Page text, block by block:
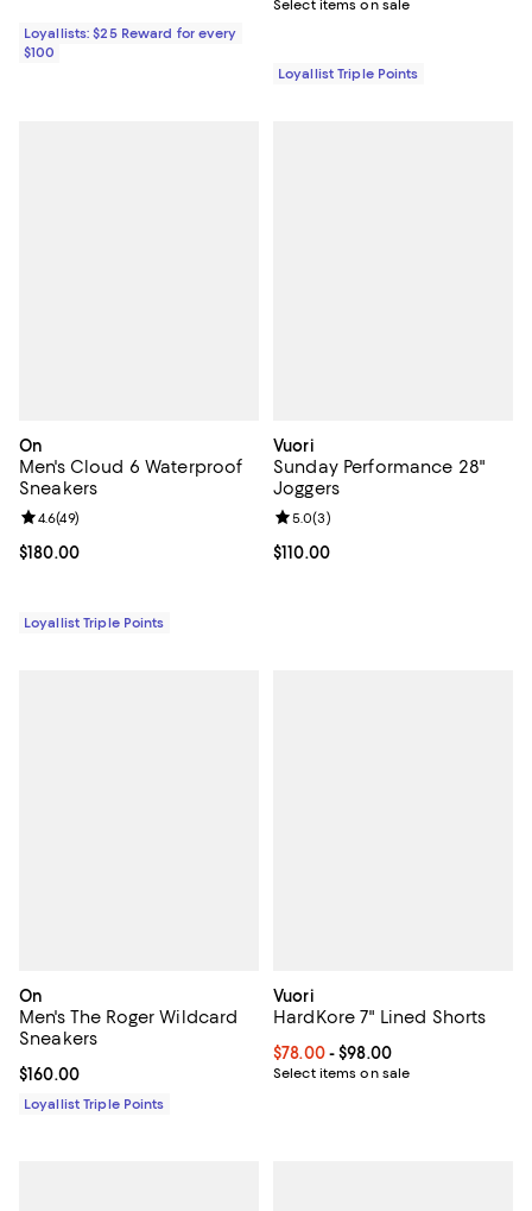
Loyallists: $25 Reward for every
$100
Select items on sale
Loyallist Triple Points
On
Men's Cloud 6 Waterproof
Sneakers
Current price $180.00; ;
$180.00
Review rating: 4.6 out of 5; 49 reviews;
4.6(49)
Loyallist Triple Points
Vuori
Sunday Performance 28"
Joggers
Current price $110.00; ;
$110.00
Review rating: 5.0 out of 5; 3
5.0(3)
On
Men's The Roger Wildcard
Sneakers
Current price $160.00; ;
$160.00
Loyallist Triple Points
Vuori
HardKore 7" Lined Shorts
Current price From $78.00 to
$78.00- $98.00
Select items on sale